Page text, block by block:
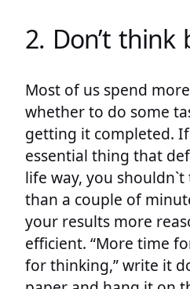
2. Don’t think
Most of us spend
whether to do some
getting it completed.
essential thing that
life way, you
than a couple of
your results more
efficient. “More time
for thinking,” write it